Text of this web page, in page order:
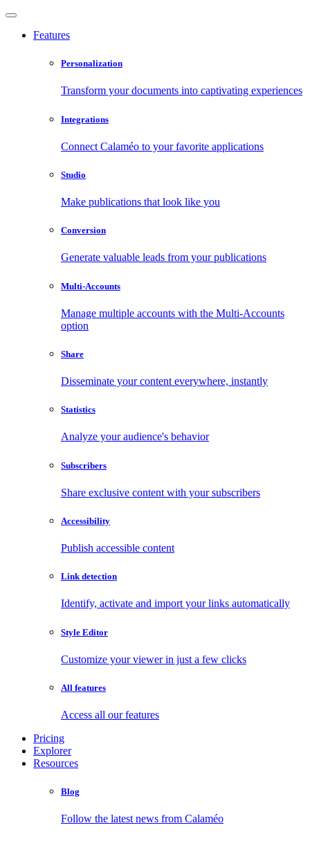
Features
Personalization
Transform your documents into captivating experiences
Integrations
Connect Calaméo to your favorite applications
Studio
Make publications that look like you
Conversion
Generate valuable leads from your publications
Multi-Accounts
Manage multiple accounts with the Multi-Accounts
option
Share
Disseminate your content everywhere, instantly
Statistics
Analyze your audience's behavior
Subscribers
Share exclusive content with your subscribers
Accessibility
Publish accessible content
Link detection
Identify, activate and import your links automatically
Style Editor
Customize your viewer in just a few clicks
All features
Access all our features
Pricing
Explorer
Resources
Blog
Follow the latest news from Calaméo